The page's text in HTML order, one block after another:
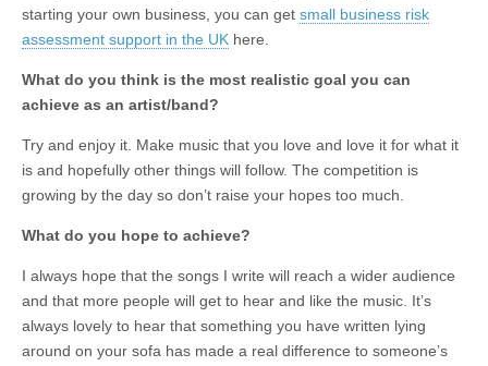
starting your own business, you can get small business risk
assessment support in the UK here.
What do you think is the most realistic goal you can
achieve as an artist/band?
Try and enjoy it. Make music that you love and love it for what it
is and hopefully other things will follow. The competition is
growing by the day so don’t raise your hopes too much.
What do you hope to achieve?
I always hope that the songs I write will reach a wider audience
and that more people will get to hear and like the music. It’s
always lovely to hear that something you have written lying
around on your sofa has made a real difference to someone’s